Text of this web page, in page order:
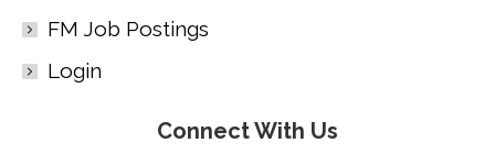
FM Job Postings
Login
Connect With Us